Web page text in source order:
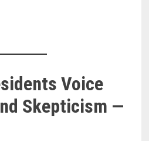
Voice
Skepticism —